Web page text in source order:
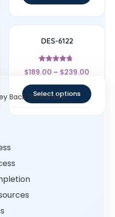
DES-6122
Rated
4.5
$189.00 – $239.00
Select options
Back Guarantee